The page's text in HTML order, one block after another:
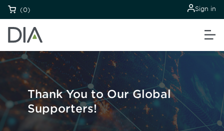
(0) Sign in
Thank You to Our Global
Supporters!